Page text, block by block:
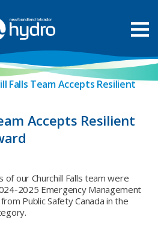
Falls Team Accepts Resilient
Accepts Resilient
our Churchill Falls team were
2025 Emergency Management
Public Safety Canada in the